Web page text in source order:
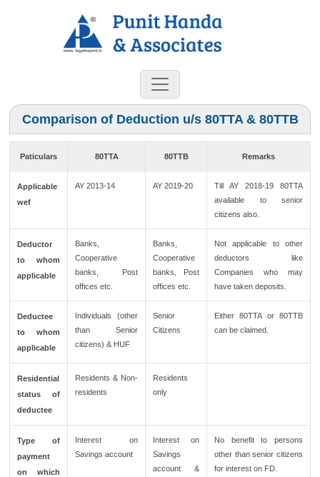
Comparison of Deduction u/s 80TTA & 80TTB
Paticulars 80TTA 80TTB Remarks
Applicable
wef
AY 2013-14 AY 2019-20
Till AY 2018-19 80TTA
available to senior
citizens also.
Deductor
to whom
applicable
Banks,
Cooperative
banks, Post
offices etc.
Banks,
Cooperative
banks, Post
offices etc.
Not applicable to other
deductors like
Companies who may
have taken deposits.
Deductee
to whom
applicable
Individuals (other
than Senior
citizens) & HUF
Senior
Citizens
Either 80TTA or 80TTB
can be claimed.
Residential
status of
deductee
Residents & Non-
residents
Residents
only
Type of
payment
on which
Interest on
Savings account
Interest on
Savings
account &
No benefit to persons
other than senior citizens
for interest on FD.